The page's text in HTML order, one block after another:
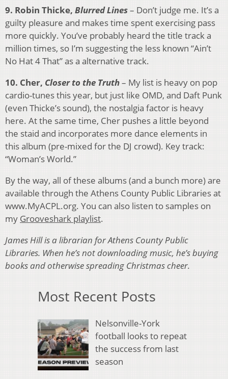
9. Robin Thicke, Blurred Lines– Don’t judge me. It’s a
guilty pleasure and makes time spent exercising pass
more quickly. You’ve probably heard the title track a
million times, so I’m suggesting the less known “Ain’t
No Hat 4 That” as a alternative track.
10. Cher, Closer to the Truth– My list is heavy on pop
cardio-tunes this year, but just like OMD, and Daft Punk
(even Thicke’s sound), the nostalgia factor is heavy
here. At the same time, Cher pushes a little beyond
the staid and incorporates more dance elements in
this album (pre-mixed for the DJ crowd). Key track:
“Woman’s World.”
By the way, all of these albums (and a bunch more) are
available through the Athens County Public Libraries at
www.MyACPL.org. You can also listen to samples on
my Grooveshark playlist.
James Hill is a librarian for Athens County Public
Libraries. When he’s not downloading music, he’s buying
books and otherwise spreading Christmas cheer.
Most Recent Posts
Nelsonville-York
football looks to repeat
the success from last
season